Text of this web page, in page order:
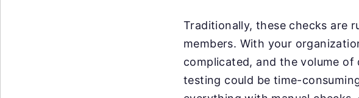
Traditionally, these checks are
members. With your
complicated, and the volume of
testing could be time-